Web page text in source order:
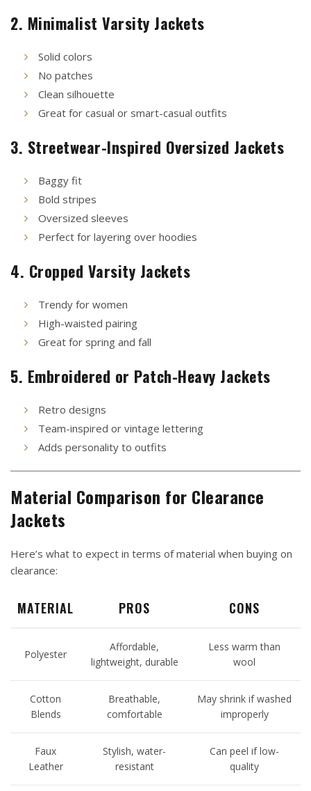
2. Minimalist Varsity Jackets
Solid colors
No patches
Clean silhouette
Great for casual or smart-casual outfits
3. Streetwear-Inspired Oversized Jackets
Baggy fit
Bold stripes
Oversized sleeves
Perfect for layering over hoodies
4. Cropped Varsity Jackets
Trendy for women
High-waisted pairing
Great for spring and fall
5. Embroidered or Patch-Heavy Jackets
Retro designs
Team-inspired or vintage lettering
Adds personality to outfits
Material Comparison for Clearance
Jackets
Here’s what to expect in terms of material when buying on
clearance:
MATERIAL PROS CONS
Polyester
Affordable,
lightweight, durable
Less warm than
wool
Cotton
Blends
Breathable,
comfortable
May shrink if washed
improperly
Faux
Leather
Stylish, water-
resistant
Can peel if low-
quality